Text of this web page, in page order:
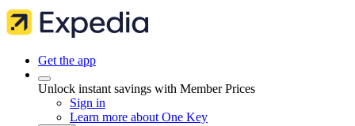
Get the app
Unlock instant savings with Member Prices
Sign in
Learn more about One Key